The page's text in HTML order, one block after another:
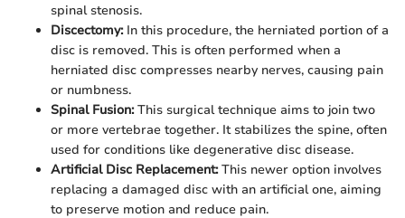
spinal stenosis.
Discectomy:In this procedure, the herniated portion of a
disc is removed. This is often performed when a
herniated disc compresses nearby nerves, causing pain
or numbness.
Spinal Fusion:This surgical technique aims to join two
or more vertebrae together. It stabilizes the spine, often
used for conditions like degenerative disc disease.
Artificial Disc Replacement:This newer option involves
replacing a damaged disc with an artificial one, aiming
to preserve motion and reduce pain.